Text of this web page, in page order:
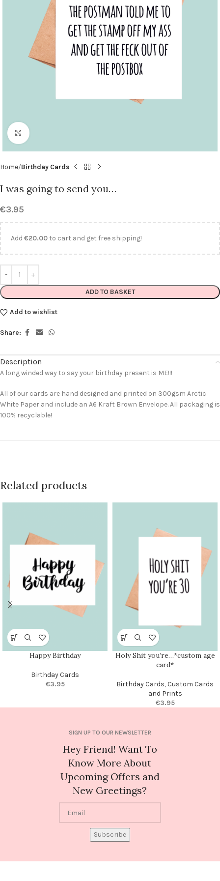
Click to enlarge
Home Birthday Cards
I was going to send you…
€3.95
Add €20.00to cart and get free shipping!
ADD TO BASKET
Add to wishlist
Share:
Description
A long winded way to say your birthday present is ME!!!
All of our cards are hand designed and printed on 300gsm Arctic
White Paper and include an A6 Kraft Brown Envelope. All packaging is
100% recyclable!
Related products
Happy Birthday
Birthday Cards
€3.95
Holy Shit you’re…*custom age
card*
Birthday Cards,Custom Cards
and Prints
€3.95
SIGN UP TO OUR NEWSLETTER
Hey Friend! Want To
Know More About
Upcoming Offers and
New Greetings?
Subscribe